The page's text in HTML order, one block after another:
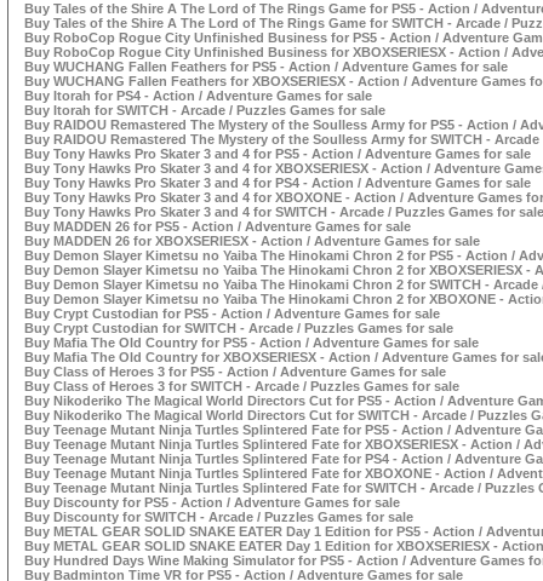
Buy Tales of the Shire A The Lord of The Rings Game for PS5 - Action /
Buy Tales of the Shire A The Lord of The Rings Game for SWITCH - Arcade /
Buy RoboCop Rogue City Unfinished Business for PS5 - Action / Adventure
Buy RoboCop Rogue City Unfinished Business for XBOXSERIESX - Action /
Buy WUCHANG Fallen Feathers for PS5 - Action / Adventure Games for sale
Buy WUCHANG Fallen Feathers for XBOXSERIESX - Action / Adventure Games
Buy Itorah for PS4 - Action / Adventure Games for sale
Buy Itorah for SWITCH - Arcade / Puzzles Games for sale
Buy RAIDOU Remastered The Mystery of the Soulless Army for PS5 - Action /
Buy RAIDOU Remastered The Mystery of the Soulless Army for SWITCH -
Buy Tony Hawks Pro Skater 3 and 4 for PS5 - Action / Adventure Games for sale
Buy Tony Hawks Pro Skater 3 and 4 for XBOXSERIESX - Action / Adventure
Buy Tony Hawks Pro Skater 3 and 4 for PS4 - Action / Adventure Games for sale
Buy Tony Hawks Pro Skater 3 and 4 for XBOXONE - Action / Adventure Games
Buy Tony Hawks Pro Skater 3 and 4 for SWITCH - Arcade / Puzzles Games for sale
Buy MADDEN 26 for PS5 - Action / Adventure Games for sale
Buy MADDEN 26 for XBOXSERIESX - Action / Adventure Games for sale
Buy Demon Slayer Kimetsu no Yaiba The Hinokami Chron 2 for PS5 - Action /
Buy Demon Slayer Kimetsu no Yaiba The Hinokami Chron 2 for XBOXSERIESX -
Buy Demon Slayer Kimetsu no Yaiba The Hinokami Chron 2 for SWITCH -
Buy Demon Slayer Kimetsu no Yaiba The Hinokami Chron 2 for XBOXONE -
Buy Crypt Custodian for PS5 - Action / Adventure Games for sale
Buy Crypt Custodian for SWITCH - Arcade / Puzzles Games for sale
Buy Mafia The Old Country for PS5 - Action / Adventure Games for sale
Buy Mafia The Old Country for XBOXSERIESX - Action / Adventure Games for
Buy Class of Heroes 3 for PS5 - Action / Adventure Games for sale
Buy Class of Heroes 3 for SWITCH - Arcade / Puzzles Games for sale
Buy Nikoderiko The Magical World Directors Cut for PS5 - Action / Adventure
Buy Nikoderiko The Magical World Directors Cut for SWITCH - Arcade / Puzzles
Buy Teenage Mutant Ninja Turtles Splintered Fate for PS5 - Action / Adventure
Buy Teenage Mutant Ninja Turtles Splintered Fate for XBOXSERIESX - Action /
Buy Teenage Mutant Ninja Turtles Splintered Fate for PS4 - Action / Adventure
Buy Teenage Mutant Ninja Turtles Splintered Fate for XBOXONE - Action /
Buy Teenage Mutant Ninja Turtles Splintered Fate for SWITCH - Arcade / Puzzles
Buy Discounty for PS5 - Action / Adventure Games for sale
Buy Discounty for SWITCH - Arcade / Puzzles Games for sale
Buy METAL GEAR SOLID SNAKE EATER Day 1 Edition for PS5 - Action /
Buy METAL GEAR SOLID SNAKE EATER Day 1 Edition for XBOXSERIESX -
Buy Hundred Days Wine Making Simulator for PS5 - Action / Adventure Games
Buy Badminton Time VR for PS5 - Action / Adventure Games for sale